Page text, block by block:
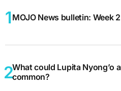
MOJO News bulletin: Week 2
What could Lupita Nyong’o
common?